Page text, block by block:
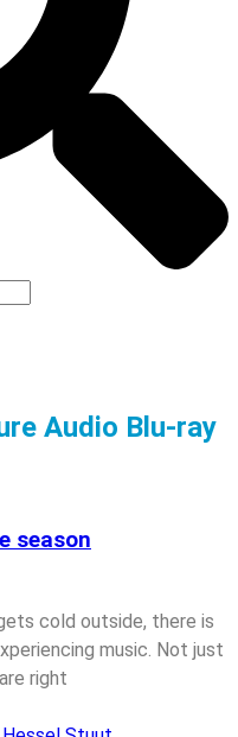
Audio Blu-ray
season
cold outside, there is
music. Not just
right